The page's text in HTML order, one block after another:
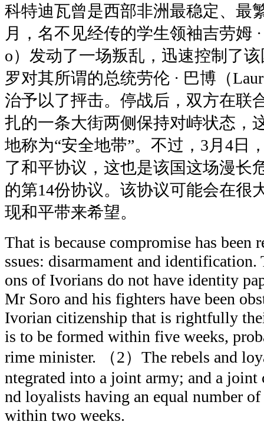
科特迪瓦曾是西部非洲最稳定、最
月，名不见经传的学生领袖吉劳姆
o）发动了一场叛乱，迅速控制了
罗对其所谓的总统劳伦 · 巴博（
治予以了抨击。停战后，双方在联
扎的一条大街两侧保持对峙状态，
地称为“安全地带”。不过，3月4日
了和平协议，这也是该国这场漫长
的第14份协议。该协议可能会在很
现和平带来希望。
That is because compromise has been
ssues: disarmament and
ons of Ivorians do not have identity
Mr Soro and his fighters have been
Ivorian citizenship that is rightfully
is to be formed within five weeks,
rime minister. （2）The rebels and
ntegrated into a joint army; and a joint
nd loyalists having an equal number
within two weeks.